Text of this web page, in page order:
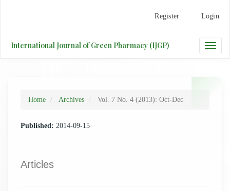
Content
Register Login
Toggle
International Journal of Green Pharmacy (IJGP)
Home Archives Vol. 7 No. 4 (2013): Oct-Dec
Published: 2014-09-15
Articles